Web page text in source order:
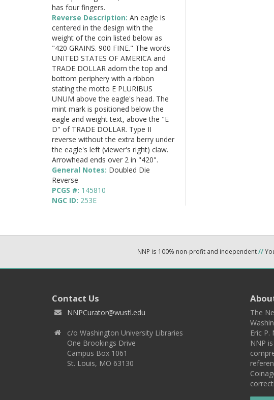
has four fingers.
Reverse Description: An eagle is
centered in the design with the
weight of the coin listed below as
"420 GRAINS. 900 FINE." The words
UNITED STATES OF AMERICA and
TRADE DOLLAR adorn the top and
bottom periphery with a ribbon
stating the motto E PLURIBUS
UNUM above the eagle's head. The
mint mark is positioned below the
eagle and weight text, above the "E
D" of TRADE DOLLAR. Type II
reverse without the extra berry under
the eagle's left (viewer's right) claw.
Arrowhead ends over 2 in "420".
General Notes: Doubled Die
Reverse
PCGS #: 145810
NGC ID: 253E
NNP is 100% non-profit and independent//
Contact Us
NNPCurator@wustl.edu
c/o Washington University Libraries
One Brookings Drive
Campus Box 1061
St. Louis, MO 63130
The
Eric
NNP